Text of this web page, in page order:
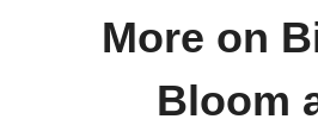
More on
Bloom